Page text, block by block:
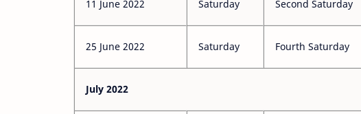
11 June 2022 Saturday Second Saturday
25 June 2022 Saturday Fourth Saturday
July 2022